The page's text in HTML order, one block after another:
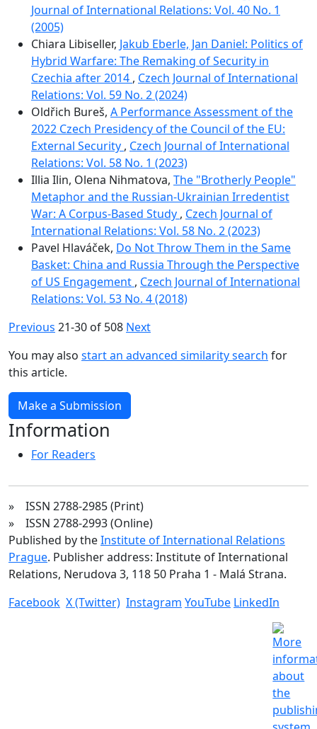
Journal of International Relations: Vol. 40 No. 1
(2005)
Chiara Libiseller, Jakub Eberle, Jan Daniel: Politics of
Hybrid Warfare: The Remaking of Security in
Czechia after 2014 , Czech Journal of International
Relations: Vol. 59 No. 2 (2024)
Oldřich Bureš, A Performance Assessment of the
2022 Czech Presidency of the Council of the EU:
External Security , Czech Journal of International
Relations: Vol. 58 No. 1 (2023)
Illia Ilin, Olena Nihmatova, The "Brotherly People"
Metaphor and the Russian-Ukrainian Irredentist
War: A Corpus-Based Study , Czech Journal of
International Relations: Vol. 58 No. 2 (2023)
Pavel Hlaváček, Do Not Throw Them in the Same
Basket: China and Russia Through the Perspective
of US Engagement , Czech Journal of International
Relations: Vol. 53 No. 4 (2018)
Previous 21-30 of 508 Next
You may also start an advanced similarity search for
this article.
Make a Submission
Information
For Readers
» ISSN 2788-2985 (Print)
» ISSN 2788-2993 (Online)
Published by theInstitute of International Relations
Prague. Publisher address: Institute of International
Relations, Nerudova 3, 118 50 Praha 1 - Malá Strana.
Facebook X (Twitter) Instagram YouTube LinkedIn